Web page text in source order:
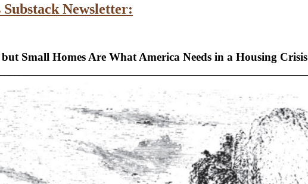
Newsletter:
Small Homes Are What America Needs in a Housing Crisis